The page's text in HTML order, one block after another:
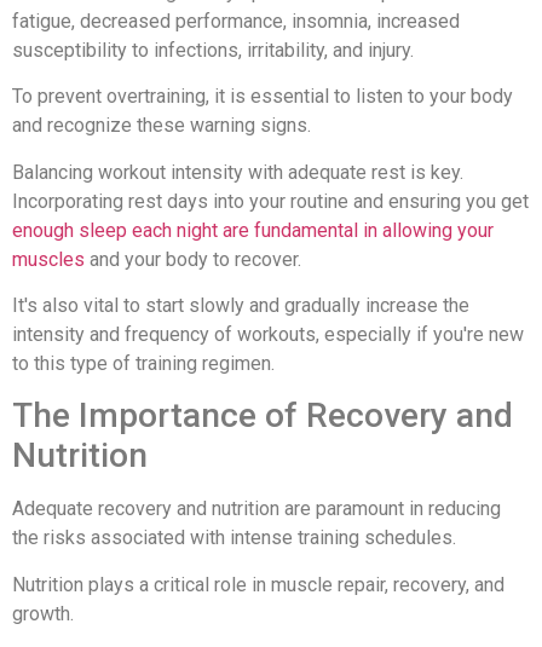
fatigue, decreased performance, insomnia, increased
susceptibility to infections, irritability, and injury.
To prevent overtraining, it is essential to listen to your body
and recognize these warning signs.
Balancing workout intensity with adequate rest is key.
Incorporating rest days into your routine and ensuring you get
enough sleep each night are fundamental in allowing your
muscles and your body to recover.
It's also vital to start slowly and gradually increase the
intensity and frequency of workouts, especially if you're new
to this type of training regimen.
The Importance of Recovery and
Nutrition
Adequate recovery and nutrition are paramount in reducing
the risks associated with intense training schedules.
Nutrition plays a critical role in muscle repair, recovery, and
growth.